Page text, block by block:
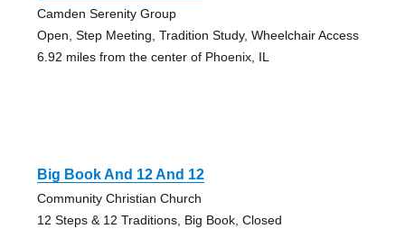
Camden Serenity Group
Open, Step Meeting, Tradition Study, Wheelchair Access
6.92 miles from the center of Phoenix, IL
Big Book And 12 And 12
Community Christian Church
12 Steps & 12 Traditions, Big Book, Closed